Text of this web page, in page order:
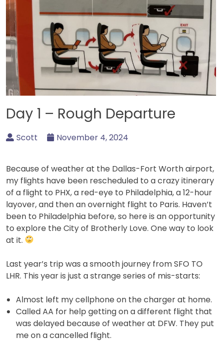
Day 1 – Rough Departure
Scott November 4, 2024
Because of weather at the Dallas-Fort Worth airport,
my flights have been rescheduled to a crazy itinerary
of a flight to PHX, a red-eye to Philadelphia, a 12-hour
layover, and then an overnight flight to Paris. Haven’t
been to Philadelphia before, so here is an opportunity
to explore the City of Brotherly Love. One way to look
at it.
Last year’s trip was a smooth journey from SFO TO
LHR. This year is just a strange series of mis-starts:
Almost left my cellphone on the charger at home.
Called AA for help getting on a different flight that
was delayed because of weather at DFW. They put
me on a cancelled flight.